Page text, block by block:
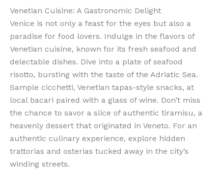
Venetian Cuisine: A Gastronomic Delight
Venice is not only a feast for the eyes but also a
paradise for food lovers. Indulge in the flavors of
Venetian cuisine, known for its fresh seafood and
delectable dishes. Dive into a plate of seafood
risotto, bursting with the taste of the Adriatic Sea.
Sample cicchetti, Venetian tapas-style snacks, at
local bacari paired with a glass of wine. Don’t miss
the chance to savor a slice of authentic tiramisu, a
heavenly dessert that originated in Veneto. For an
authentic culinary experience, explore hidden
trattorias and osterias tucked away in the city’s
winding streets.